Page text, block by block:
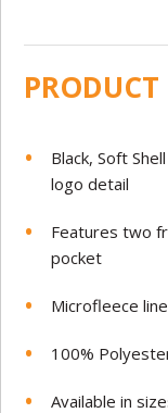
Black, Soft
logo detail
Features two
pocket
Microfleece
100%
Available in